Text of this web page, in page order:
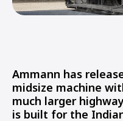
Ammann has
midsize machine
much larger
is built for the